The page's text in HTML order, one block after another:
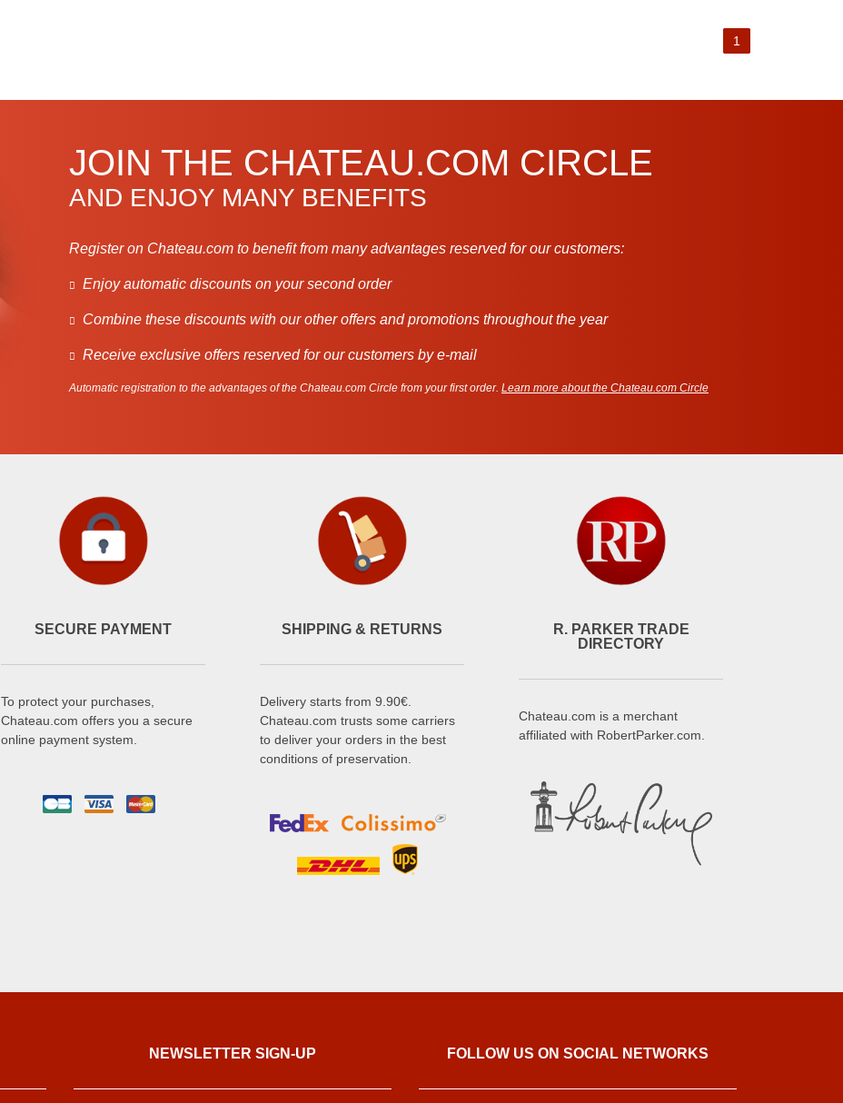
1
JOIN THE CHATEAU.COM CIRCLE
AND ENJOY MANY BENEFITS
Register on Chateau.com to benefit from many advantages reserved for our customers:
Enjoy automatic discounts on your second order
Combine these discounts with our other offers and promotions throughout the year
Receive exclusive offers reserved for our customers by e-mail
Automatic registration to the advantages of the Chateau.com Circle from your first order. Learn more about the Chateau.com Circle
SECURE PAYMENT
To protect your purchases,
Chateau.com offers you a secure
online payment system.
SHIPPING & RETURNS
Delivery starts from 9.90€.
Chateau.com trusts some carriers
to deliver your orders in the best
conditions of preservation.
R. PARKER TRADE
DIRECTORY
Chateau.com is a merchant
affiliated with RobertParker.com.
NEWSLETTER SIGN-UP FOLLOW US ON SOCIAL NETWORKS